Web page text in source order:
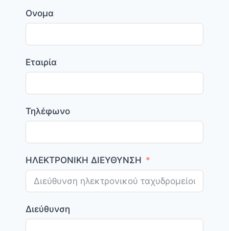
Ονομα
Εταιρία
Τηλέφωνο
ΗΛΕΚΤΡΟΝΙΚΗ ΔΙΕΥΘΥΝΣΗ
Διεύθυνση